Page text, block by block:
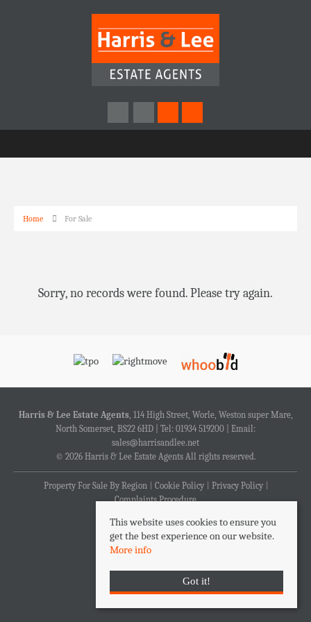
Home For Sale
Sorry, no records were found. Please try again.
Harris & Lee Estate Agents, 114 High Street, Worle, Weston super Mare,
North Somerset, BS22 6HD | Tel: 01934 519200 | Email:
sales@harrisandlee.net
© 2026 Harris & Lee Estate Agents All rights reserved.
Property For Sale By Region Cookie Policy
Privacy Policy
Complaints Procedure
This website uses cookies to ensure you
get the best experience on our website.
More info
Got it!